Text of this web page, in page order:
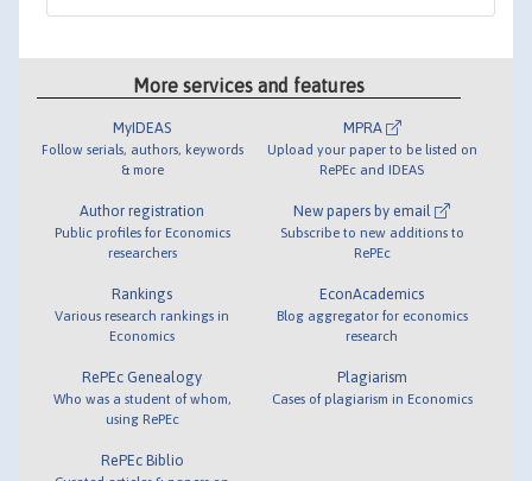
More services and features
MyIDEAS
Follow serials, authors, keywords
& more
Author registration
Public profiles for Economics
researchers
Rankings
Various research rankings in
Economics
RePEc Genealogy
Who was a student of whom,
using RePEc
RePEc Biblio
MPRA
Upload your paper to be listed on
RePEc and IDEAS
New papers by email
Subscribe to new additions to
RePEc
EconAcademics
Blog aggregator for economics
research
Plagiarism
Cases of plagiarism in Economics